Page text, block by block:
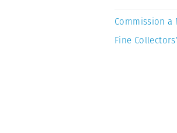
Commission
Fine